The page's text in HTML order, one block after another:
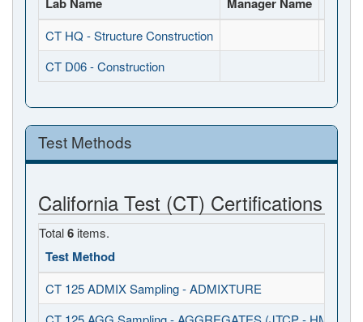
CT HQ - Structure Construction
CT D06 - Construction
Test Methods
California Test (CT) Certifications
Total6 items.
Test Method
CT 125 ADMIX Sampling - ADMIXTURE